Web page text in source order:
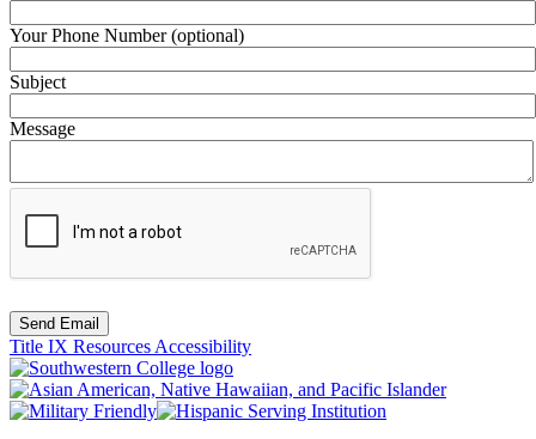
Your Phone Number (optional)
Subject
Message
Send Email
Title IX Resources Accessibility